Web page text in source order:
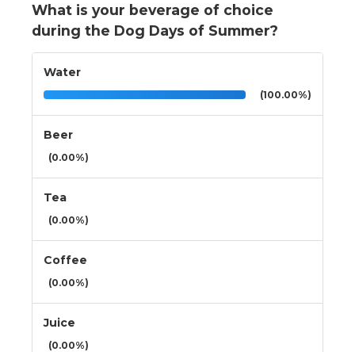
What is your beverage of choice
during the Dog Days of Summer?
Water
(100.00%)
Beer
(0.00%)
Tea
(0.00%)
Coffee
(0.00%)
Juice
(0.00%)